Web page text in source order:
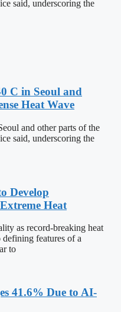
said, underscoring the
C in Seoul and
Heat Wave
and other parts of the
said, underscoring the
Develop
Heat
as record-breaking heat
features of a
to
41.6% Due to AI-